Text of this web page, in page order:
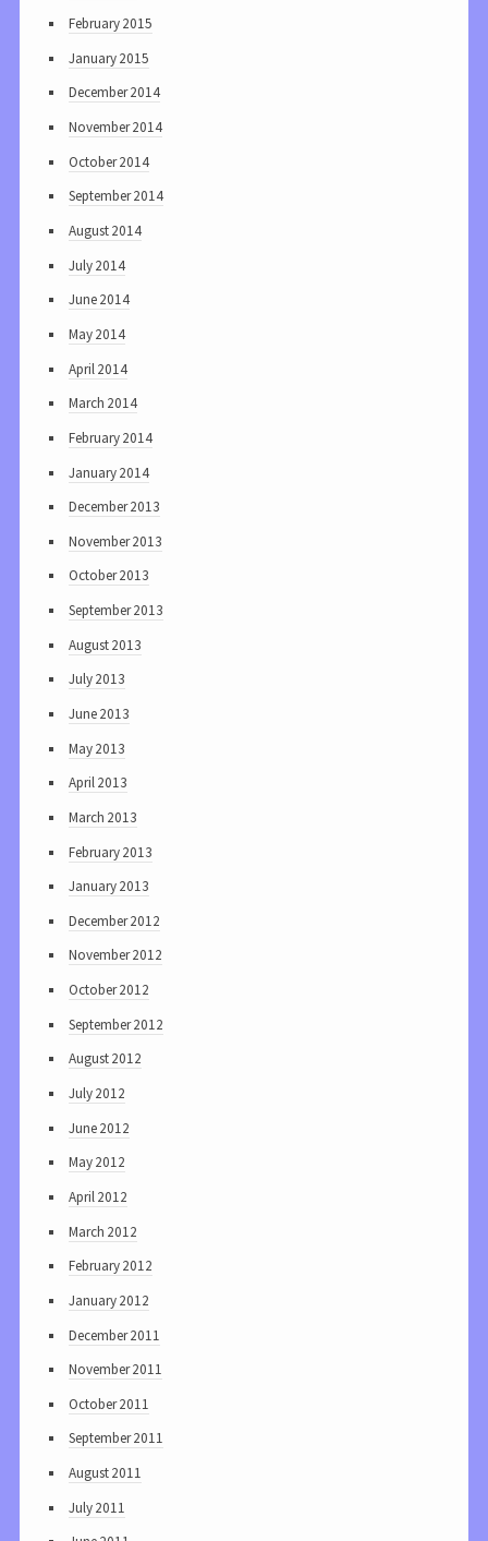
February 2015
January 2015
December 2014
November 2014
October 2014
September 2014
August 2014
July 2014
June 2014
May 2014
April 2014
March 2014
February 2014
January 2014
December 2013
November 2013
October 2013
September 2013
August 2013
July 2013
June 2013
May 2013
April 2013
March 2013
February 2013
January 2013
December 2012
November 2012
October 2012
September 2012
August 2012
July 2012
June 2012
May 2012
April 2012
March 2012
February 2012
January 2012
December 2011
November 2011
October 2011
September 2011
August 2011
July 2011